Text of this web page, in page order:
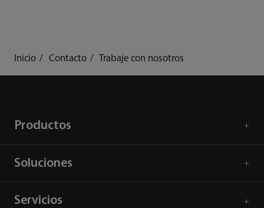
Inicio Contacto Trabaje con nosotros
Productos
Soluciones
Servicios